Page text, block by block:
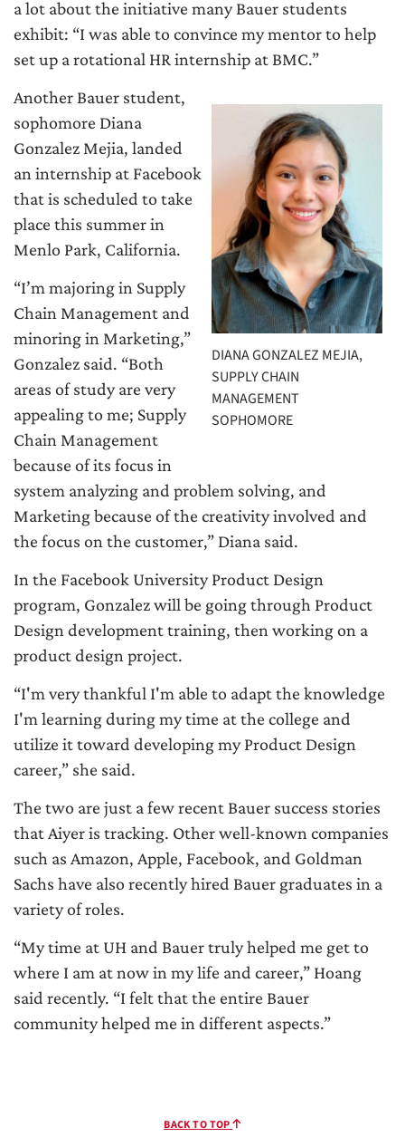
a lot about the initiative many Bauer students
exhibit: “I was able to convince my mentor to help
set up a rotational HR internship at BMC.”
DIANA GONZALEZ MEJIA,
SUPPLY CHAIN
MANAGEMENT
SOPHOMORE
Another Bauer student,
sophomore Diana
Gonzalez Mejia, landed
an internship at Facebook
that is scheduled to take
place this summer in
Menlo Park, California.
“I’m majoring in Supply
Chain Management and
minoring in Marketing,”
Gonzalez said. “Both
areas of study are very
appealing to me; Supply
Chain Management
because of its focus in
system analyzing and problem solving, and
Marketing because of the creativity involved and
the focus on the customer,” Diana said.
In the Facebook University Product Design
program, Gonzalez will be going through Product
Design development training, then working on a
product design project.
“I'm very thankful I'm able to adapt the knowledge
I'm learning during my time at the college and
utilize it toward developing my Product Design
career,” she said.
The two are just a few recent Bauer success stories
that Aiyer is tracking. Other well-known companies
such as Amazon, Apple, Facebook, and Goldman
Sachs have also recently hired Bauer graduates in a
variety of roles.
“My time at UH and Bauer truly helped me get to
where I am at now in my life and career,” Hoang
said recently. “I felt that the entire Bauer
community helped me in different aspects.”
BACK TO TOP